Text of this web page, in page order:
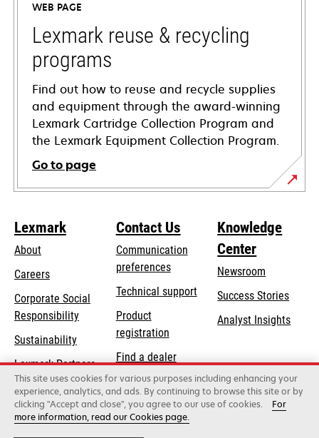
new
tab
WEB PAGE
Lexmark reuse & recycling
programs
Find out how to reuse and recycle supplies
and equipment through the award-winning
Lexmark Cartridge Collection Program and
the Lexmark Equipment Collection Program.
Go to page
Lexmark
About
Careers
Corporate Social
Responsibilityopens
new
tab
Sustainability
Lexmark Partners
Contact Us
Communication
preferences
Technical supportopens
tab
Product
registration
Find a dealer
List of wholesalers
Knowledge
Center
Newsroom
Success Stories
Analyst Insights
Lexmark International, Inc., a Xerox Company
This site uses cookies for various purposes including enhancing your
experience, analytics, and ads. By continuing to browse this site or by
clicking "Accept and close", you agree to our use of cookies.
For
more information, read our Cookies page.